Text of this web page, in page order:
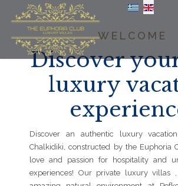
Select your
WELCOME
Discover
luxury
Discover an authentic luxury
Chalkidiki, constructed by the Euphoria
love and passion for hospitality and
experiences! Our private luxury villas